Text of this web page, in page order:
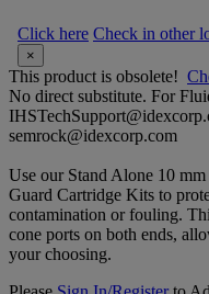
Click here Check in other
×
This product is obsolete!
No direct substitute. For
semrock@idexcorp.com
Use our Stand Alone 10
Guard Cartridge Kits to
contamination or fouling.
cone ports on both ends,
your choosing.